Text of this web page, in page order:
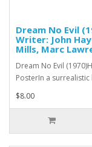
Dream No Evil
Writer: John
Mills, Marc
Dream No Evil
PosterIn a
$8.00